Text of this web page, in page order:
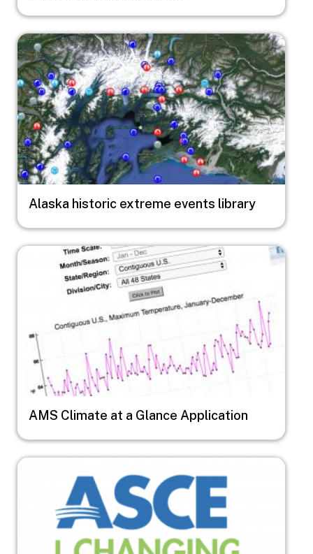
Image
Alaska historic extreme events library
Image
AMS Climate at a Glance Application
Image